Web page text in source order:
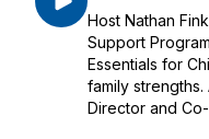
Host Nathan
Support
Essentials for
family
Director and